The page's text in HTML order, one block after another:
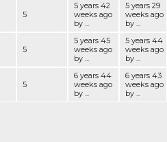
5
5 years 42
weeks ago
by ...
5 years 29
weeks ago
by ...
5
5 years 45
weeks ago
by ...
5 years 44
weeks ago
by ...
5
6 years 44
weeks ago
by ...
6 years 43
weeks ago
by ...